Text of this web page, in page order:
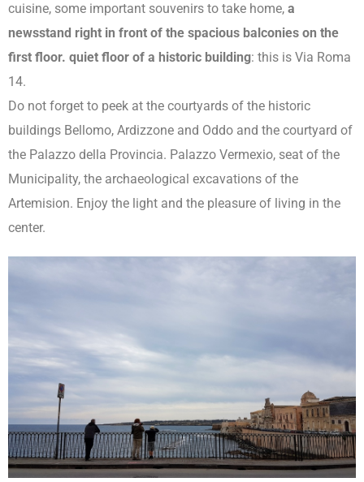
cuisine, some important souvenirs to take home, a
newsstand right in front of the spacious balconies on the
first floor. quiet floor of a historic building: this is Via Roma
14.
Do not forget to peek at the courtyards of the historic
buildings Bellomo, Ardizzone and Oddo and the courtyard of
the Palazzo della Provincia. Palazzo Vermexio, seat of the
Municipality, the archaeological excavations of the
Artemision. Enjoy the light and the pleasure of living in the
center.